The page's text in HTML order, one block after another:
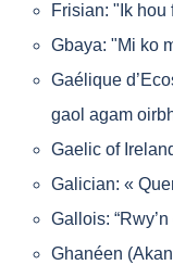
Frisian: "Ik hou
Gbaya: "Mi ko
Gaélique
gaol agam
Gaelic of
Galician: «
Gallois:
Ghanéen